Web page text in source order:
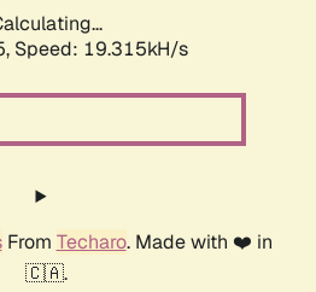
Speed: 19.315kH/s
From Techaro. Made with ❤️ in
🇨🇦.